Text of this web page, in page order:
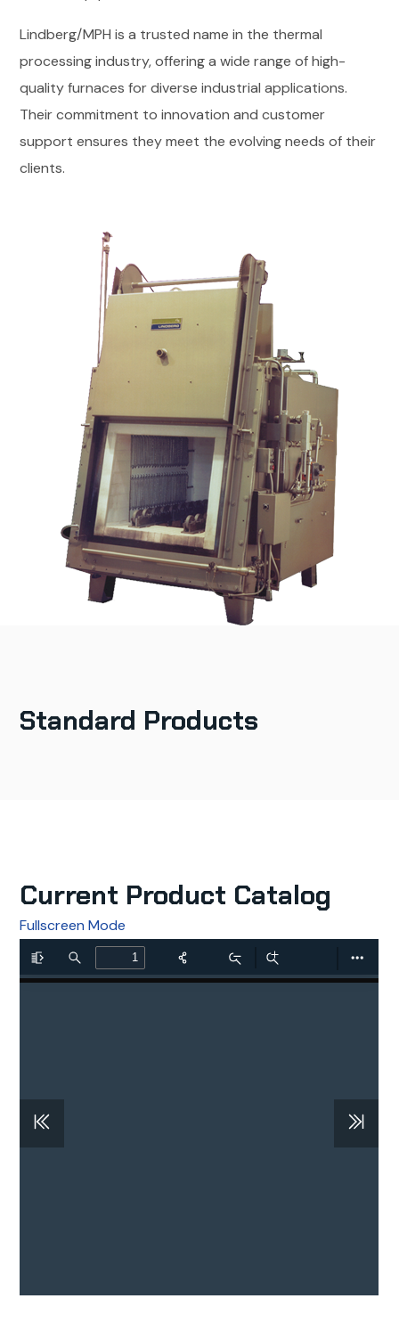
Lindberg/MPH is a trusted name in the thermal
processing industry, offering a wide range of high-
quality furnaces for diverse industrial applications.
Their commitment to innovation and customer
support ensures they meet the evolving needs of their
clients.
Standard Products
Current Product Catalog
Fullscreen Mode